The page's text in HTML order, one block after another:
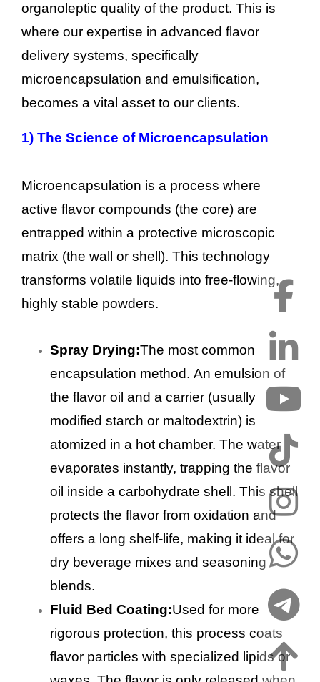
organoleptic quality of the product. This is
where our expertise in advanced flavor
delivery systems, specifically
microencapsulation and emulsification,
becomes a vital asset to our clients.
1) The Science of Microencapsulation
Microencapsulation is a process where
active flavor compounds (the core) are
entrapped within a protective microscopic
matrix (the wall or shell). This technology
transforms volatile liquids into free-flowing,
highly stable powders.
Spray Drying:The most common
encapsulation method. An emulsion of
the flavor oil and a carrier (usually
modified starch or maltodextrin) is
atomized in a hot chamber. The water
evaporates instantly, trapping the flavor
oil inside a carbohydrate shell. This shell
protects the flavor from oxidation and
offers a long shelf-life, making it ideal for
dry beverage mixes and seasoning
blends.
Fluid Bed Coating:Used for more
rigorous protection, this process coats
flavor particles with specialized lipids or